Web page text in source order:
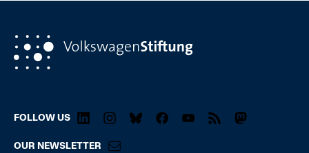
FOLLOW US
OUR NEWSLETTER